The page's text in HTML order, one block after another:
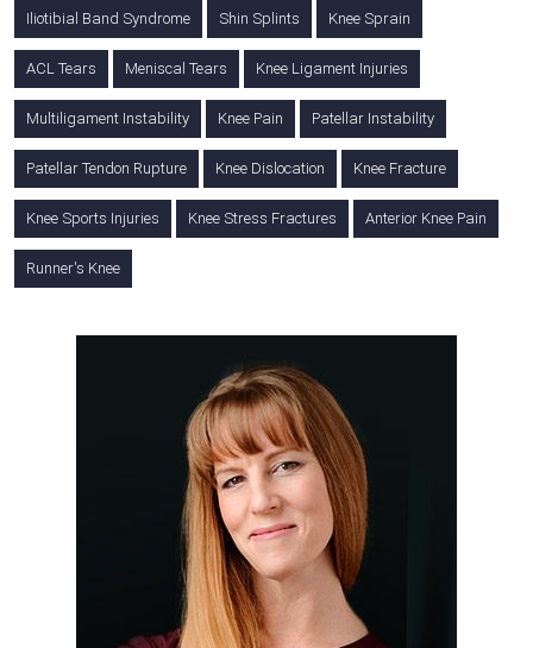
Iliotibial Band Syndrome Shin Splints Knee Sprain
ACL Tears Meniscal Tears Knee Ligament Injuries
Multiligament Instability Knee Pain Patellar Instability
Patellar Tendon Rupture Knee Dislocation Knee Fracture
Knee Sports Injuries Knee Stress Fractures Anterior Knee Pain
Runner's Knee